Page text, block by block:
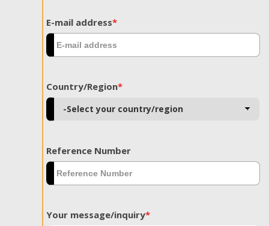
E-mail address*
Country/Region*
Reference Number
Your message/inquiry*